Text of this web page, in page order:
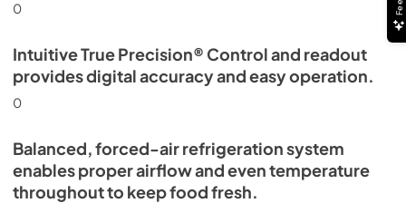
0
Intuitive True Precision® Control and readout
provides digital accuracy and easy operation.
0
Balanced, forced-air refrigeration system
enables proper airflow and even temperature
throughout to keep food fresh.